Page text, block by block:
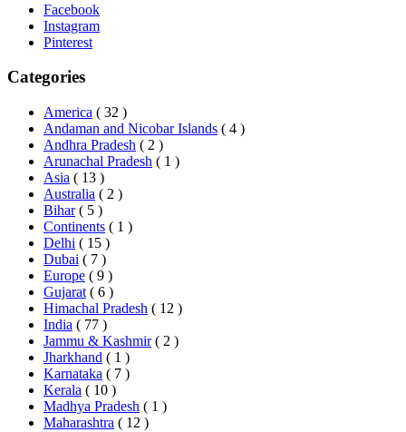
Facebook
Instagram
Pinterest
Categories
America ( 32 )
Andaman and Nicobar Islands ( 4 )
Andhra Pradesh ( 2 )
Arunachal Pradesh ( 1 )
Asia ( 13 )
Australia ( 2 )
Bihar ( 5 )
Continents ( 1 )
Delhi ( 15 )
Dubai ( 7 )
Europe ( 9 )
Gujarat ( 6 )
Himachal Pradesh ( 12 )
India ( 77 )
Jammu & Kashmir ( 2 )
Jharkhand ( 1 )
Karnataka ( 7 )
Kerala ( 10 )
Madhya Pradesh ( 1 )
Maharashtra ( 12 )